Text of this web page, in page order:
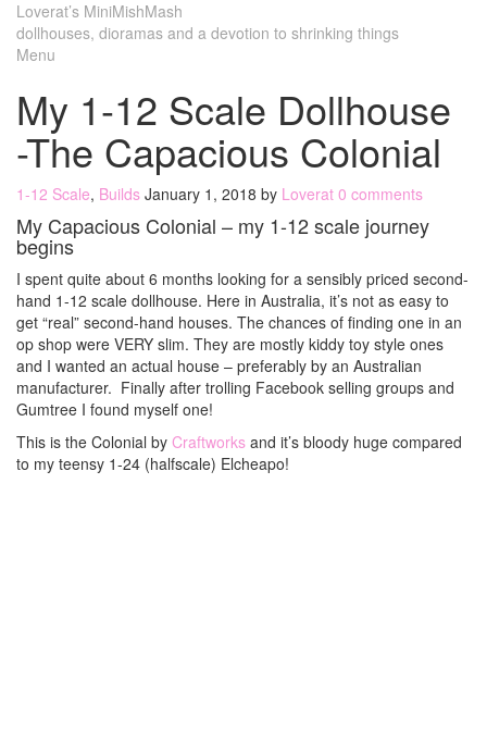
Loverat’s MiniMishMash
dollhouses, dioramas and a devotion to shrinking things
Menu
My 1-12 Scale Dollhouse
-The Capacious Colonial
1-12 Scale, Builds January 1, 2018 by Loverat 0 comments
My Capacious Colonial – my 1-12 scale journey
begins
I spent quite about 6 months looking for a sensibly priced second-
hand 1-12 scale dollhouse. Here in Australia, it’s not as easy to
get “real” second-hand houses. The chances of finding one in an
op shop were VERY slim. They are mostly kiddy toy style ones
and I wanted an actual house – preferably by an Australian
manufacturer. Finally after trolling Facebook selling groups and
Gumtree I found myself one!
This is the Colonial by Craftworks and it’s bloody huge compared
to my teensy 1-24 (halfscale) Elcheapo!